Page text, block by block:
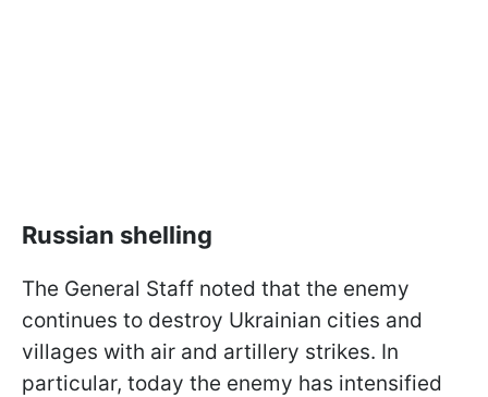
Russian shelling
The General Staff noted that the enemy
continues to destroy Ukrainian cities and
villages with air and artillery strikes. In
particular, today the enemy has intensified